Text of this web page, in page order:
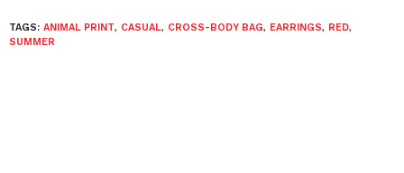
TAGS: ANIMAL PRINT, CASUAL, CROSS-BODY BAG, EARRINGS, RED,
SUMMER